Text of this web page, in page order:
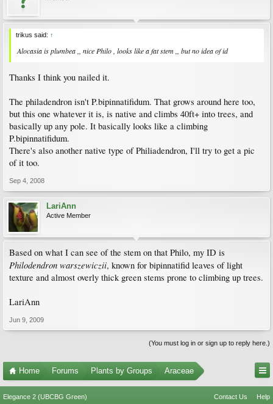
trikus said: ↑
Alocasia is plumbea ,, nice Philo , looks like a fat stem ,, but no idea of id
Thanks I think you nailed it.
The philadendron isn't P.bipinnatifidum. That grows around here too,
but this one whatever it is, is native and climbs 40ft+ into trees, and
basically up any pole. It basically looks like a climbing
P.bipinnatifidum.
There's also another native type of Philiadendron, I'll try to get a pic
of it too.
Sep 4, 2008
LariAnn
Active Member
Based on what I can see of the stem on that Philo, my ID is
Philodendron warszewiczii, known for bipinnatifid leaves of light
texture and almost overly thick green stems prone to climbing up trees.
LariAnn
Jun 9, 2009
(You must log in or sign up to reply here.)
Home Forums Plants by Groups Araceae
Elegance 2 (UBCBG Green) Contact Us Help